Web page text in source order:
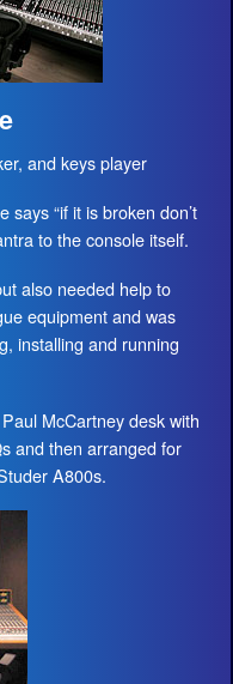
and keys player
says “if it is broken don’t
to the console itself.
also needed help to
equipment and was
installing and running
McCartney desk with
and then arranged for
A800s.